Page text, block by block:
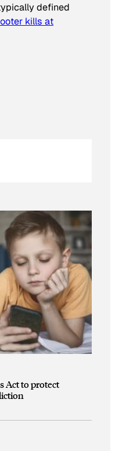
defined
kills at
Act to protect